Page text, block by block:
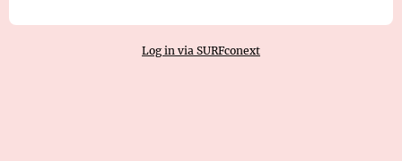
Log in via SURFconext